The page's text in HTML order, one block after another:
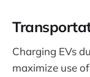
Charging EVs
maximize use